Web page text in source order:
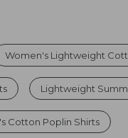
Women's Lightweight
Lightweight
Cotton Poplin Shirts